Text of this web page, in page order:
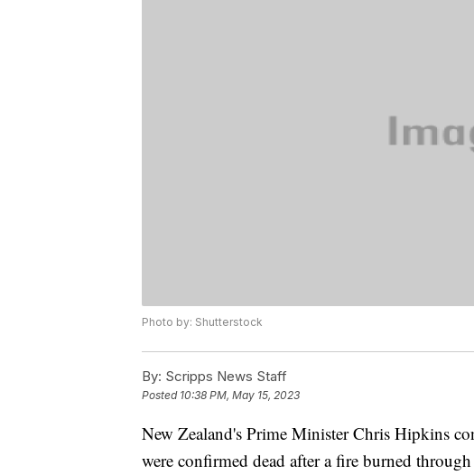
Photo by: Shutterstock
By: Scripps News Staff
Posted 10:38 PM, May 15, 2023
New Zealand's Prime Minister Chris Hipkins
were confirmed dead after a fire burned